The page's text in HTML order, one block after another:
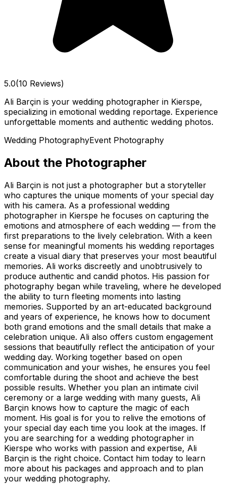
5.0(10 Reviews)
Ali Barçin is your wedding photographer in Kierspe,
specializing in emotional wedding reportage. Experience
unforgettable moments and authentic wedding photos.
Wedding PhotographyEvent Photography
About the Photographer
Ali Barçin is not just a photographer but a storyteller
who captures the unique moments of your special day
with his camera. As a professional wedding
photographer in Kierspe he focuses on capturing the
emotions and atmosphere of each wedding — from the
first preparations to the lively celebration. With a keen
sense for meaningful moments his wedding reportages
create a visual diary that preserves your most beautiful
memories. Ali works discreetly and unobtrusively to
produce authentic and candid photos. His passion for
photography began while traveling, where he developed
the ability to turn fleeting moments into lasting
memories. Supported by an art-educated background
and years of experience, he knows how to document
both grand emotions and the small details that make a
celebration unique. Ali also offers custom engagement
sessions that beautifully reflect the anticipation of your
wedding day. Working together based on open
communication and your wishes, he ensures you feel
comfortable during the shoot and achieve the best
possible results. Whether you plan an intimate civil
ceremony or a large wedding with many guests, Ali
Barçin knows how to capture the magic of each
moment. His goal is for you to relive the emotions of
your special day each time you look at the images. If
you are searching for a wedding photographer in
Kierspe who works with passion and expertise, Ali
Barçin is the right choice. Contact him today to learn
more about his packages and approach and to plan
your wedding photography.